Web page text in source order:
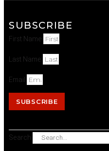
SUBSCRIBE
First Name
Last Name
Email
SUBSCRIBE
Search